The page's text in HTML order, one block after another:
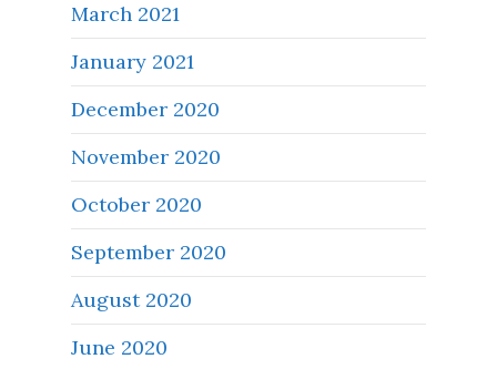
March 2021
January 2021
December 2020
November 2020
October 2020
September 2020
August 2020
June 2020